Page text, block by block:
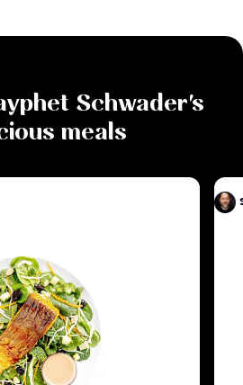
Schwader's
meals